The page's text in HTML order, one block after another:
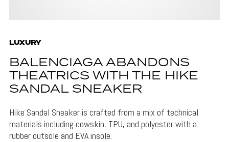
LUXURY
BALENCIAGA ABANDONS
THEATRICS WITH THE HIKE
SANDAL SNEAKER
Hike Sandal Sneaker is crafted from a mix of technical
materials including cowskin, TPU, and polyester with a
rubber outsole and EVA insole.